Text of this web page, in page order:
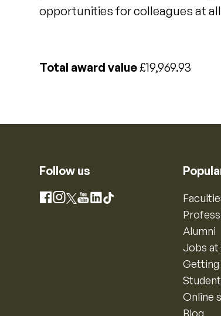
opportunities for colleagues at
Total award value£19,969.93
Follow us
Facebook
Instagram
X YouTube
LinkedIn
TikTok
Alumni
Jobs at
Getting
Online
Blog